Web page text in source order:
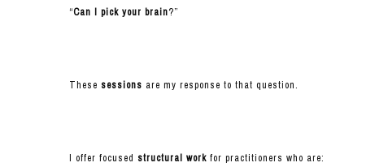
“Can I pick your brain?”
These sessions are my response to that question.
I offer focused structural workfor practitioners who are: